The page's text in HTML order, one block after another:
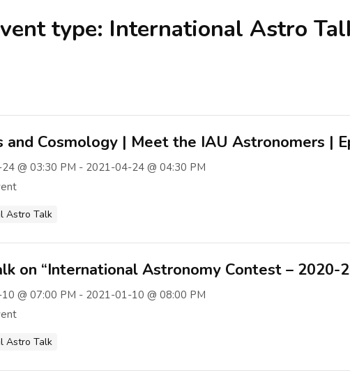
type: International Astro
and Cosmology | Meet the IAU Astronomers |
@ 03:30 PM - 2021-04-24 @ 04:30 PM
Astro Talk
on “International Astronomy Contest – 2020-
@ 07:00 PM - 2021-01-10 @ 08:00 PM
Astro Talk